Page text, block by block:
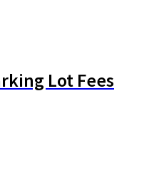
Lot Fees